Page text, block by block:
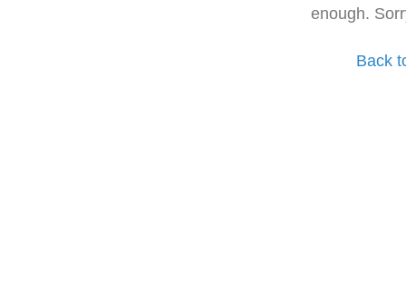
enough.
Back